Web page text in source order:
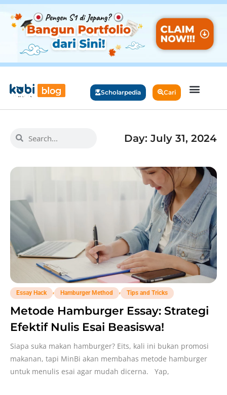
Scholarpedia Cari
Day: July 31, 2024
Essay Hack , Hamburger Method , Tips and Tricks
Metode Hamburger Essay: Strategi
Efektif Nulis Esai Beasiswa!
Siapa suka makan hamburger? Eits, kali ini bukan promosi
makanan, tapi MinBi akan membahas metode hamburger
untuk menulis esai agar mudah dicerna. Yap,